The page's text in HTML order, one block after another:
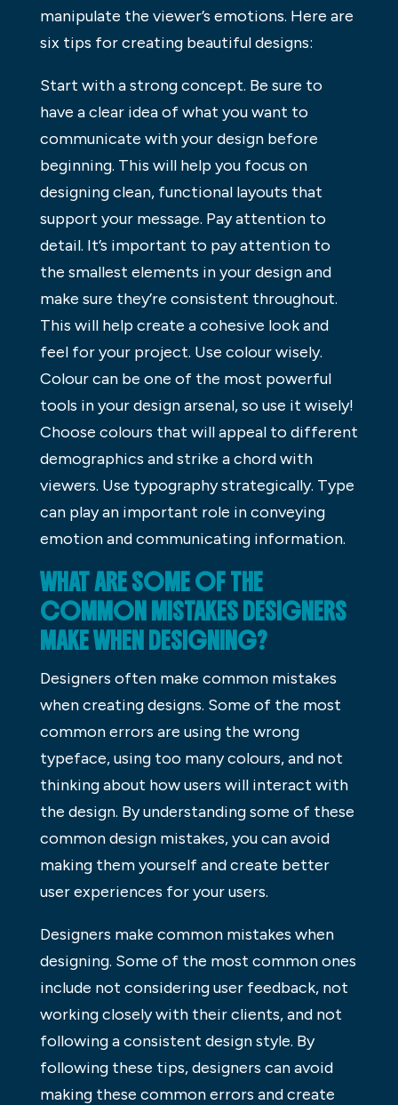
manipulate the viewer’s emotions. Here are
six tips for creating beautiful designs:
Start with a strong concept. Be sure to
have a clear idea of what you want to
communicate with your design before
beginning. This will help you focus on
designing clean, functional layouts that
support your message. Pay attention to
detail. It’s important to pay attention to
the smallest elements in your design and
make sure they’re consistent throughout.
This will help create a cohesive look and
feel for your project. Use colour wisely.
Colour can be one of the most powerful
tools in your design arsenal, so use it wisely!
Choose colours that will appeal to different
demographics and strike a chord with
viewers. Use typography strategically. Type
can play an important role in conveying
emotion and communicating information.
WHAT ARE SOME OF THE
COMMON MISTAKES DESIGNERS
MAKE WHEN DESIGNING?
Designers often make common mistakes
when creating designs. Some of the most
common errors are using the wrong
typeface, using too many colours, and not
thinking about how users will interact with
the design. By understanding some of these
common design mistakes, you can avoid
making them yourself and create better
user experiences for your users.
Designers make common mistakes when
designing. Some of the most common ones
include not considering user feedback, not
working closely with their clients, and not
following a consistent design style. By
following these tips, designers can avoid
making these common errors and create